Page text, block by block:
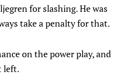
for slashing. He was
take a penalty for that.
on the power play, and
left.